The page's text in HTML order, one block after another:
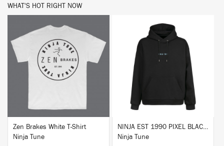
WHAT'S HOT RIGHT NOW
BUY
Zen Brakes White T-Shirt
Ninja Tune
NINJA EST 1990 PIXEL BLACK HOODIE
Ninja Tune